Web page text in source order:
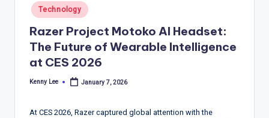
T
Posted
in
Technology
Razer Project Motoko AI Headset:
The Future of Wearable Intelligence
at CES 2026
Posted
Kenny Lee January 7, 2026
At CES 2026, Razer captured global attention with the